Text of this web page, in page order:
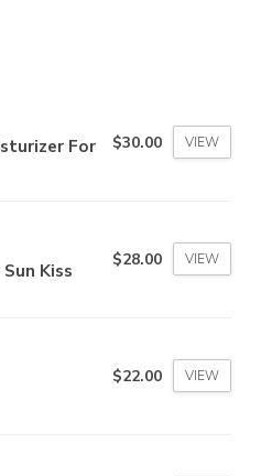
For $30.00 VIEW
Kiss $28.00 VIEW
$22.00 VIEW